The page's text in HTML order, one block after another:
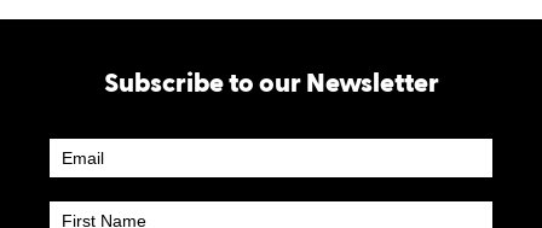
Subscribe to our Newsletter
Newsletter
Subscribe